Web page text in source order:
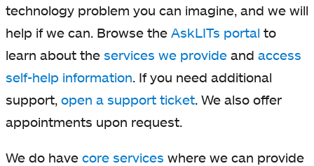
technology problem you can imagine, and we will
help if we can. Browse the AskLITs portal to
learn about the services we provide and access
self-help information. If you need additional
support, open a support ticket. We also offer
appointments upon request.
We do have core services where we can provide